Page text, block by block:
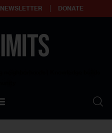
NEWSLETTER DONATE